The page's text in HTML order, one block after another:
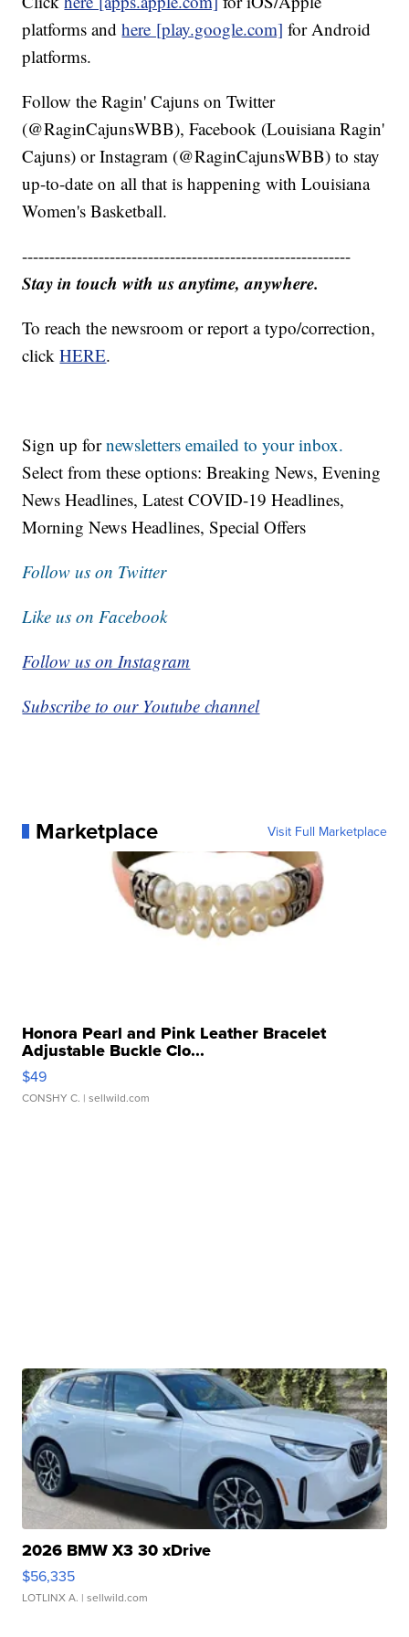
platforms andhere [play.google.com] for Android
platforms.
Follow the Ragin' Cajuns on Twitter
(@RaginCajunsWBB), Facebook (Louisiana Ragin'
Cajuns) or Instagram (@RaginCajunsWBB) to stay
up-to-date on all that is happening with Louisiana
Women's Basketball.
------------------------------------------------------------
Stay in touch with us anytime, anywhere.
To reach the newsroom or report a typo/correction,
clickHERE.
Sign up fornewsletters emailed to your inbox.
Select from these options: Breaking News, Evening
News Headlines, Latest COVID-19 Headlines,
Morning News Headlines, Special Offers
Follow us on Twitter
Like us on Facebook
Follow us on Instagram
Subscribe to our Youtube channel
Marketplace Visit Full Marketplace
Honora Pearl and Pink Leather Bracelet
Adjustable Buckle Clo...
$49
CONSHY C. | sellwild.com
2026 BMW X3 30 xDrive
$56,335
LOTLINX A. | sellwild.com